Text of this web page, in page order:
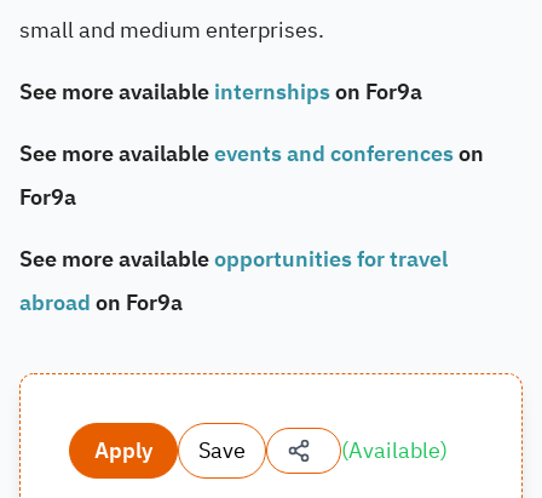
small and medium enterprises.
See more availableinternshipson For9a
See more availableevents and conferenceson
For9a
See more availableopportunities for travel
abroadon For9a
Apply Save (Available)